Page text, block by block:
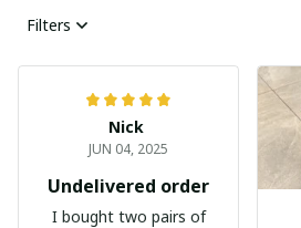
Filters
Nick
JUN 04, 2025
Undelivered order
I bought two pairs of